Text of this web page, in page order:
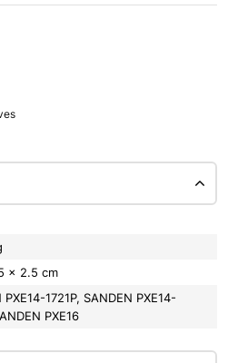
× 2.5 cm
PXE14-1721P, SANDEN PXE14-
PXE16